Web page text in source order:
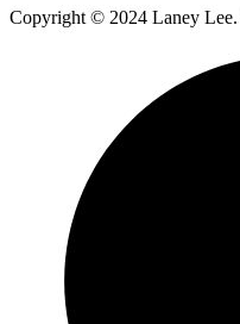
Copyright © 2024 Laney